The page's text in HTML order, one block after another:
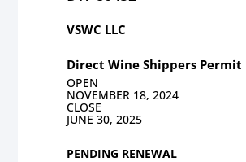
VSWC LLC
Direct Wine Shippers Permit
OPEN
NOVEMBER 18, 2024
CLOSE
JUNE 30, 2025
PENDING RENEWAL